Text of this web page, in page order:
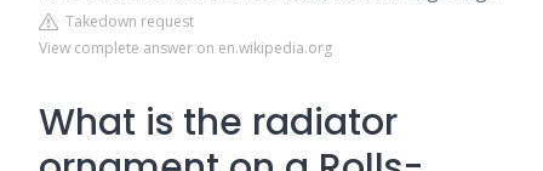
Takedown request
View complete answer on en.wikipedia.org
What is the radiator